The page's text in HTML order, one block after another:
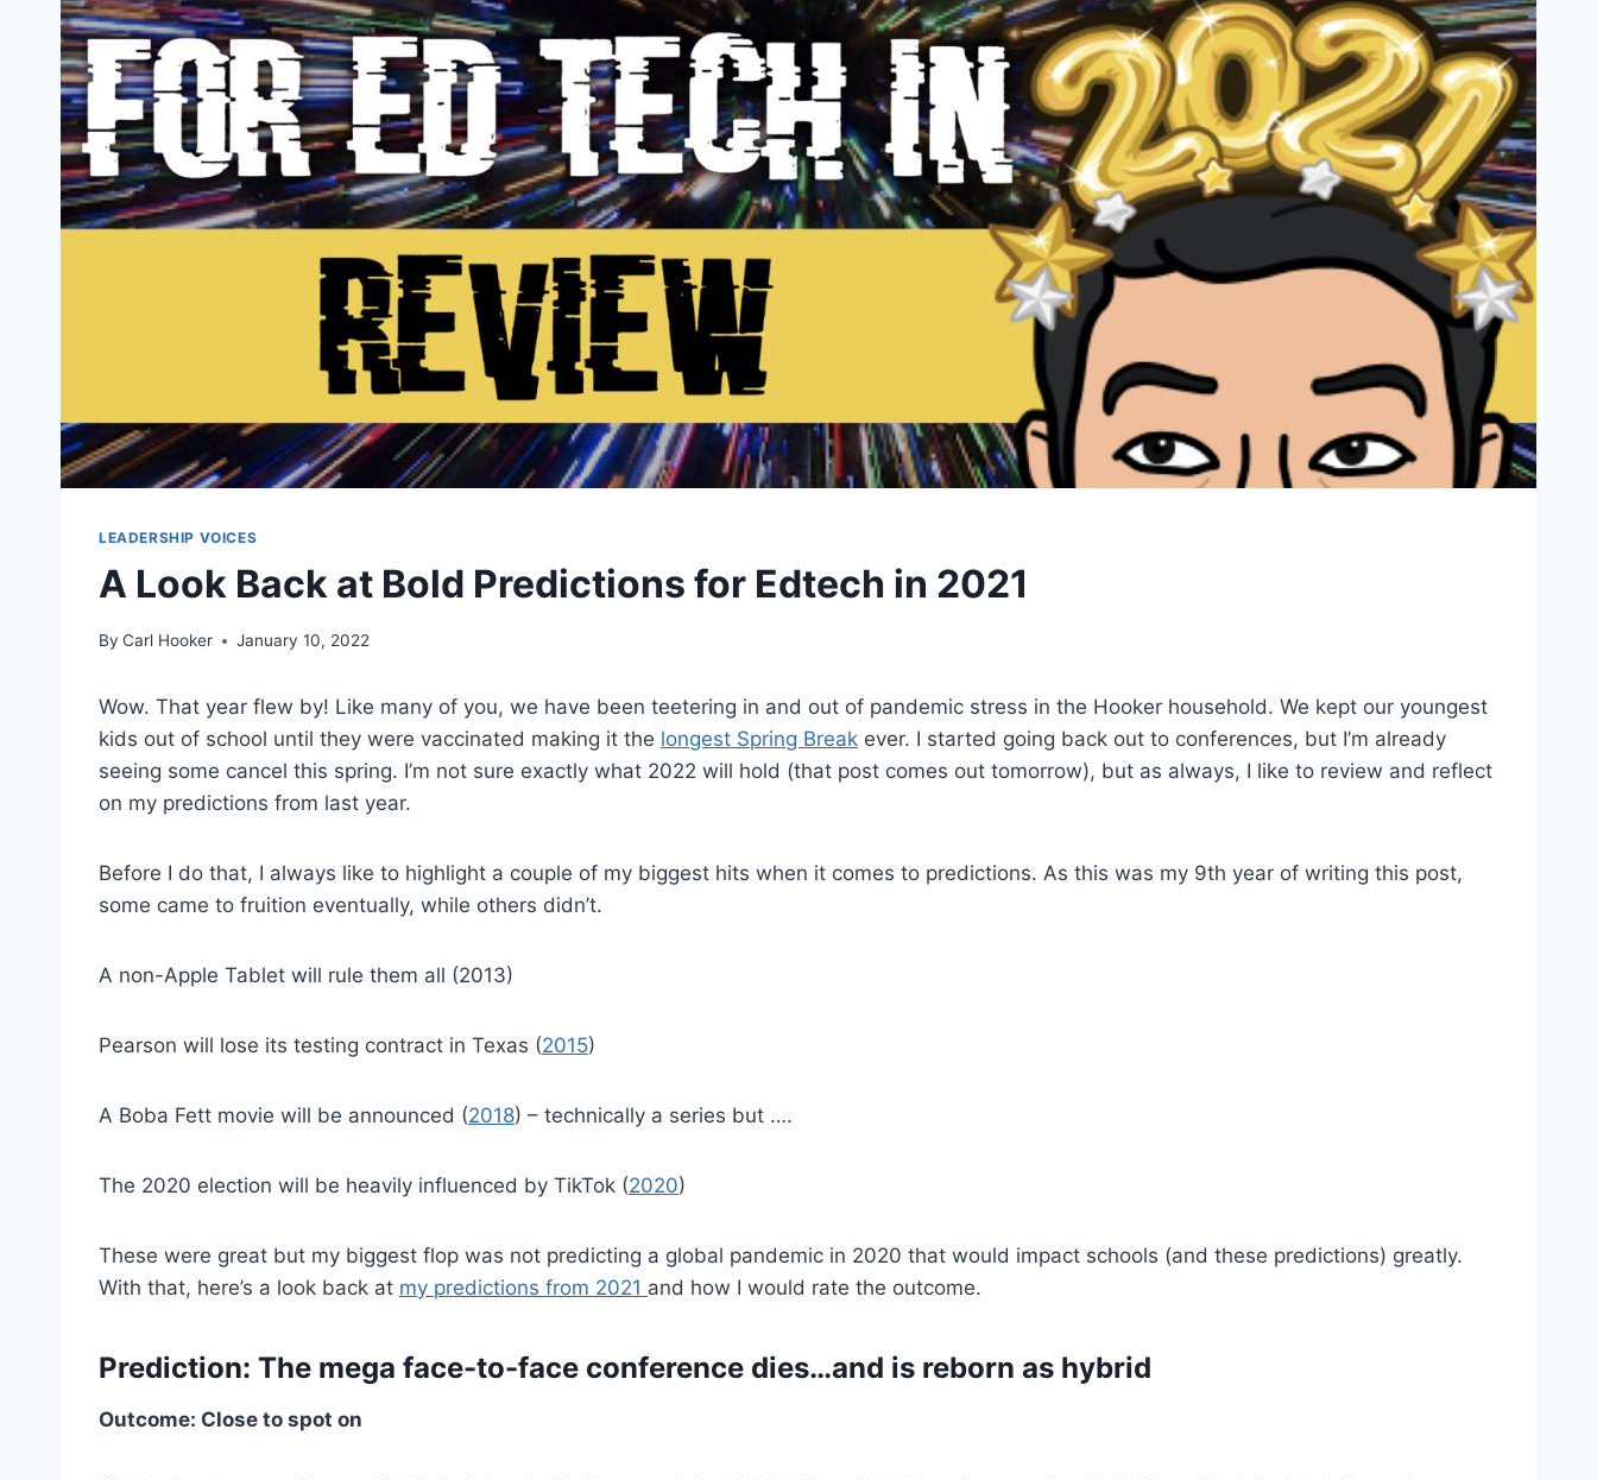
LEADERSHIP VOICES
A Look Back at Bold Predictions for Edtech in 2021
By Carl Hooker January 10, 2022
Wow. That year flew by! Like many of you, we have been teetering in and out of pandemic stress in the Hooker household. We kept our youngest
kids out of school until they were vaccinated making it the longest Spring Break ever. I started going back out to conferences, but I’m already
seeing some cancel this spring. I’m not sure exactly what 2022 will hold (that post comes out tomorrow), but as always, I like to review and reflect
on my predictions from last year.
Before I do that, I always like to highlight a couple of my biggest hits when it comes to predictions. As this was my 9th year of writing this post,
some came to fruition eventually, while others didn’t.
A non-Apple Tablet will rule them all (2013)
Pearson will lose its testing contract in Texas (2015)
A Boba Fett movie will be announced (2018) – technically a series but ….
The 2020 election will be heavily influenced by TikTok (2020)
These were great but my biggest flop was not predicting a global pandemic in 2020 that would impact schools (and these predictions) greatly.
With that, here’s a look back at my predictions from 2021 and how I would rate the outcome.
Prediction: The mega face-to-face conference dies…and is reborn as hybrid
Outcome: Close to spot on